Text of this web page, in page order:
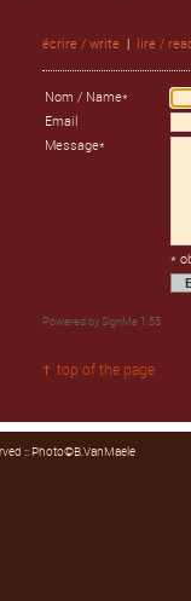
écrire / write | lire /
Nom / Name*
Email
Message*
*
Powered by SignMe 1.55
top of the page
:: Photo©B.VanMaele